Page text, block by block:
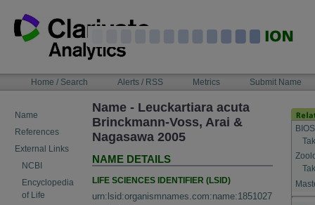
content
NAVIGATIONHome / Search Alerts / RSS Metrics Submit Name
Name
References
External Links
NCBI
Encyclopedia
of Life
Name - Leuckartiara acuta
Brinckmann-Voss, Arai &
Nagasawa 2005
NAME DETAILS
LIFE SCIENCES IDENTIFIER (LSID)
urn:lsid:organismnames.com:name:1851027